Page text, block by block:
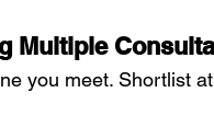
Multiple
you meet. Shortlist